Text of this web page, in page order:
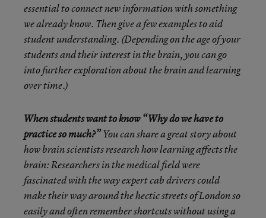
essential to connect new information with something
we already know. Then give a few examples to aid
student understanding. (Depending on the age of your
students and their interest in the brain, you can go
into further exploration about the brain and learning
over time.)
When students want to know “Why do we have to
practice so much?”You can share a great story about
how brain scientists research how learning affects the
brain: Researchers in the medical field were
fascinated with the way expert cab drivers could
make their way around the hectic streets of London so
easily and often remember shortcuts without using a